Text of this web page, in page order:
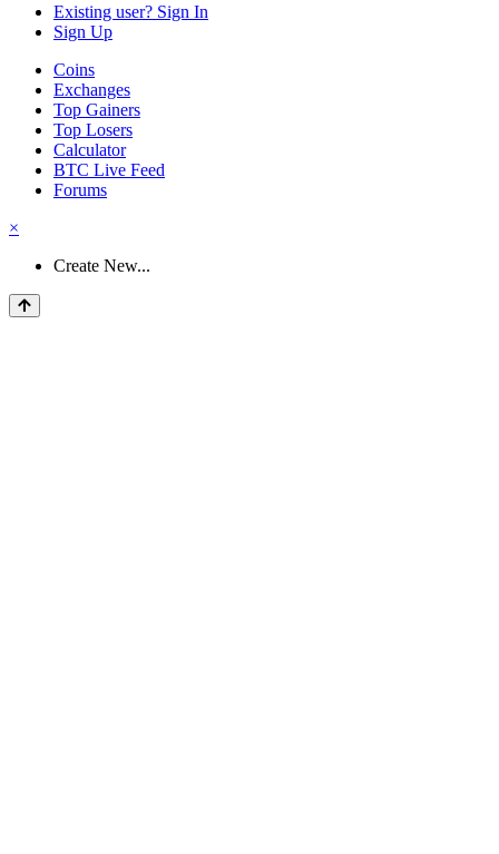
Existing user? Sign In
Sign Up
Coins
Exchanges
Top Gainers
Top Losers
Calculator
BTC Live Feed
Forums
×
Create New...